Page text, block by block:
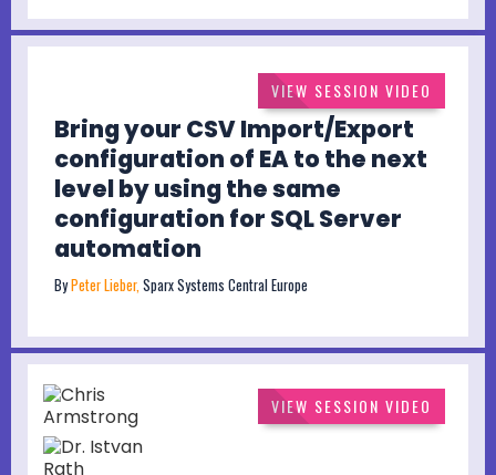
VIEW SESSION VIDEO
Bring your CSV Import/Export
configuration of EA to the next
level by using the same
configuration for SQL Server
automation
ByPeter Lieber,Sparx Systems Central Europe
VIEW SESSION VIDEO